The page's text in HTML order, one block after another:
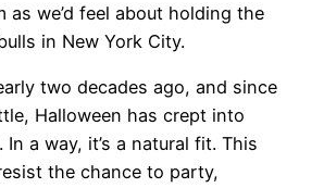
as we’d feel about holding the
in New York City.
two decades ago, and since
Halloween has crept into
In a way, it’s a natural fit. This
the chance to party,